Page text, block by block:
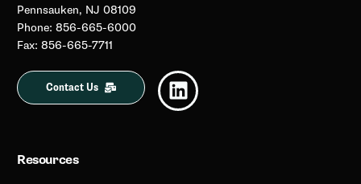
Pennsauken, NJ 08109
Phone: 856-665-6000
Fax: 856-665-7711
Contact Us
Resources